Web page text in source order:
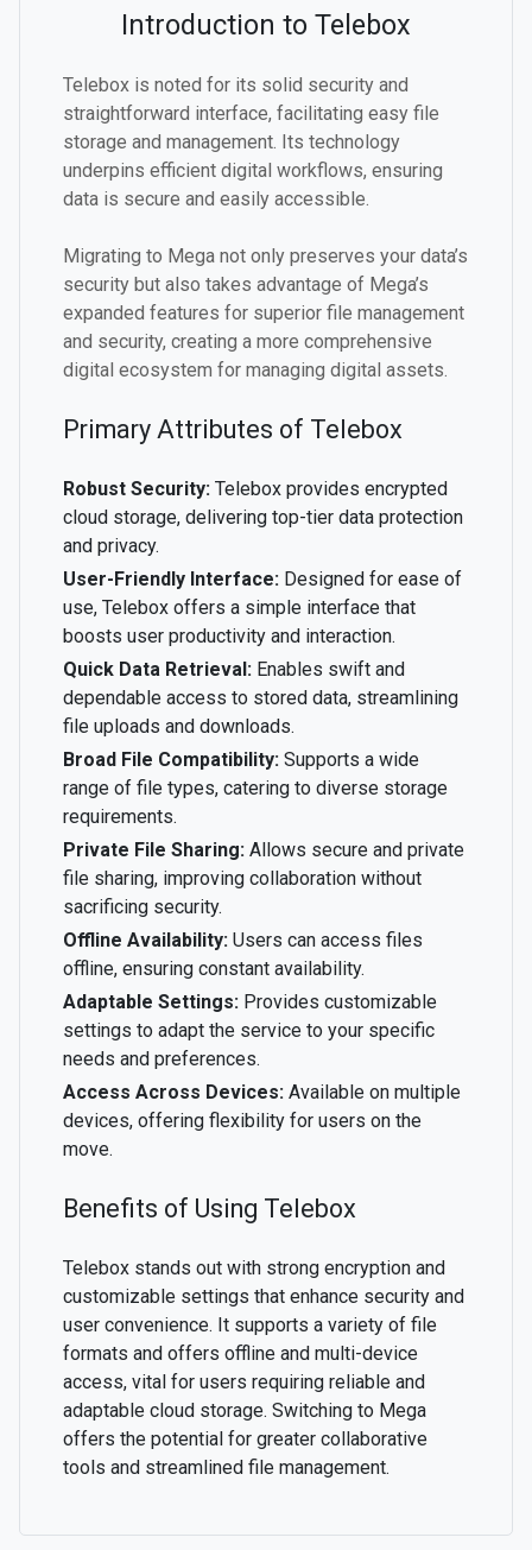
Introduction to Telebox
Telebox is noted for its solid security and
straightforward interface, facilitating easy file
storage and management. Its technology
underpins efficient digital workflows, ensuring
data is secure and easily accessible.
Migrating to Mega not only preserves your data’s
security but also takes advantage of Mega’s
expanded features for superior file management
and security, creating a more comprehensive
digital ecosystem for managing digital assets.
Primary Attributes of Telebox
Robust Security: Telebox provides encrypted
cloud storage, delivering top-tier data protection
and privacy.
User-Friendly Interface: Designed for ease of
use, Telebox offers a simple interface that
boosts user productivity and interaction.
Quick Data Retrieval: Enables swift and
dependable access to stored data, streamlining
file uploads and downloads.
Broad File Compatibility: Supports a wide
range of file types, catering to diverse storage
requirements.
Private File Sharing: Allows secure and private
file sharing, improving collaboration without
sacrificing security.
Offline Availability: Users can access files
offline, ensuring constant availability.
Adaptable Settings: Provides customizable
settings to adapt the service to your specific
needs and preferences.
Access Across Devices: Available on multiple
devices, offering flexibility for users on the
move.
Benefits of Using Telebox
Telebox stands out with strong encryption and
customizable settings that enhance security and
user convenience. It supports a variety of file
formats and offers offline and multi-device
access, vital for users requiring reliable and
adaptable cloud storage. Switching to Mega
offers the potential for greater collaborative
tools and streamlined file management.